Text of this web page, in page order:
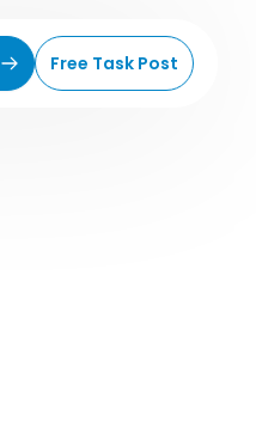
Free Task Post